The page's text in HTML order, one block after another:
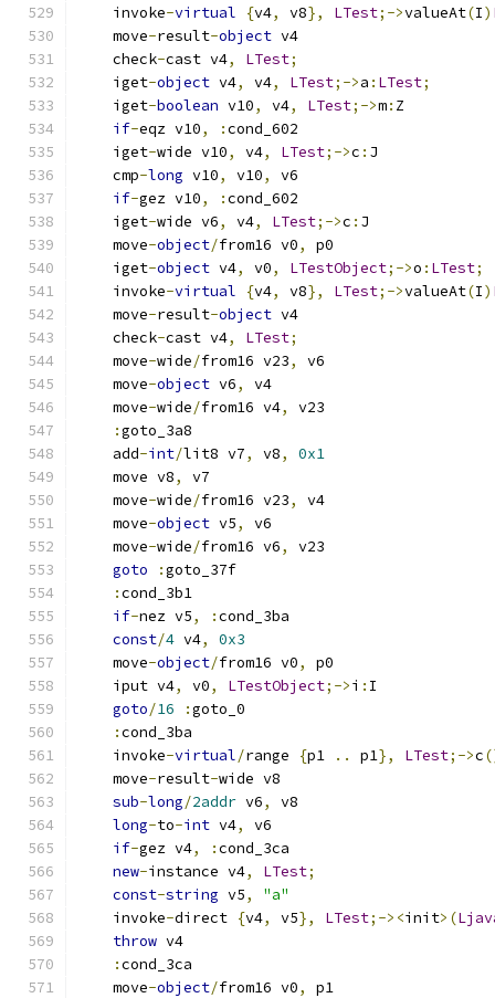
    invoke
-virtual {v4, v8}, LTest;->valueAt(I)
    move
-result-object v4
    check
-cast v4, LTest;
    iget
-object v4, v4, LTest;->a : LTest;
    iget
-boolean v10, v4, LTest;->m: Z
if-eqz v10, :cond_602
    iget
-wide v10, v4, LTest;->c : J
    cmp
-long v10, v10,
v6
if-gez v10, :cond_602
    iget
-wide v6, v4, LTest;->c : J
    move
-object/from16 v0,
p0
    iget
-object v4, v0, LTestObject;->o : LTest;
    invoke
-virtual {v4, v8}, LTest;->valueAt(I)
    move
-result-object v4
    check
-cast v4, LTest;
    move
-wide/from16 v23,
v6
    move
-object v6,
v4
    move
-wide/from16 v4,
v23
:goto_3a8
    add
-int/lit8 v7, v8,
0x1
    move v8
,
v7
    move
-wide/from16 v23,
v4
    move
-object v5,
v6
    move
-wide/from16 v6,
v23
goto
:goto_37f
:cond_3b1
if-nez v5, :cond_3ba
const/4 v4,
0x3
    move
-object/from16 v0,
p0
    iput v4
, v0, LTestObject;->i : I
goto/16 :goto_0
:cond_3ba
    invoke
-virtual/range {p1 .. p1}, LTest;->c
    move
-result-wide v8
sub-long/2addr v6,
v8
long-to-int v4,
v6
if-gez v4, :cond_3ca
new-instance v4, LTest;
const-string v5,
"a"
    invoke
-direct {v4, v5}, LTest;-><init>(
throw v4
:cond_3ca
    move
-object/from16 v0,
p1